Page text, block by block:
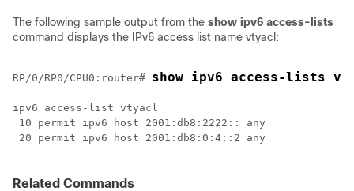
The following sample output from the show ipv6 access-lists
command displays the IPv6 access list name vtyacl:
RP/0/RP0/CPU0:router# show ipv6 access-lists
ipv6 access-list vtyacl
10 permit ipv6 host 2001:db8:2222:: any
20 permit ipv6 host 2001:db8:0:4::2 any
Related Commands